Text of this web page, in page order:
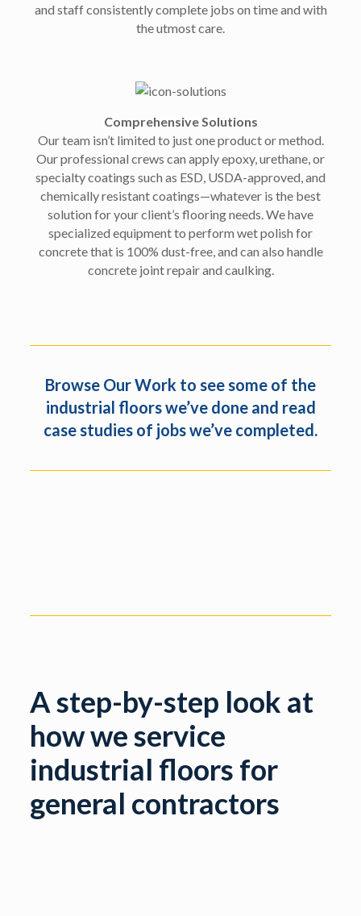
and staff consistently complete jobs on time and with
the utmost care.
Comprehensive Solutions
Our team isn’t limited to just one product or method.
Our professional crews can apply epoxy, urethane, or
specialty coatings such as ESD, USDA-approved, and
chemically resistant coatings—whatever is the best
solution for your client’s flooring needs. We have
specialized equipment to perform wet polish for
concrete that is 100% dust-free, and can also handle
concrete joint repair and caulking.
Browse Our Work to see some of the
industrial floors we’ve done and read
case studies of jobs we’ve completed.
A step-by-step look at
how we service
industrial floors for
general contractors